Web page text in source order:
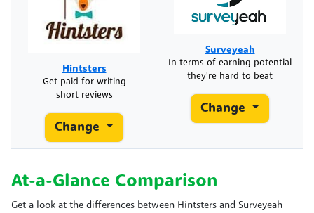
Hintsters
Get paid for writing
short reviews
Change
Surveyeah
In terms of earning potential
they're hard to beat
Change
At-a-Glance Comparison
Get a look at the differences between Hintsters and Surveyeah